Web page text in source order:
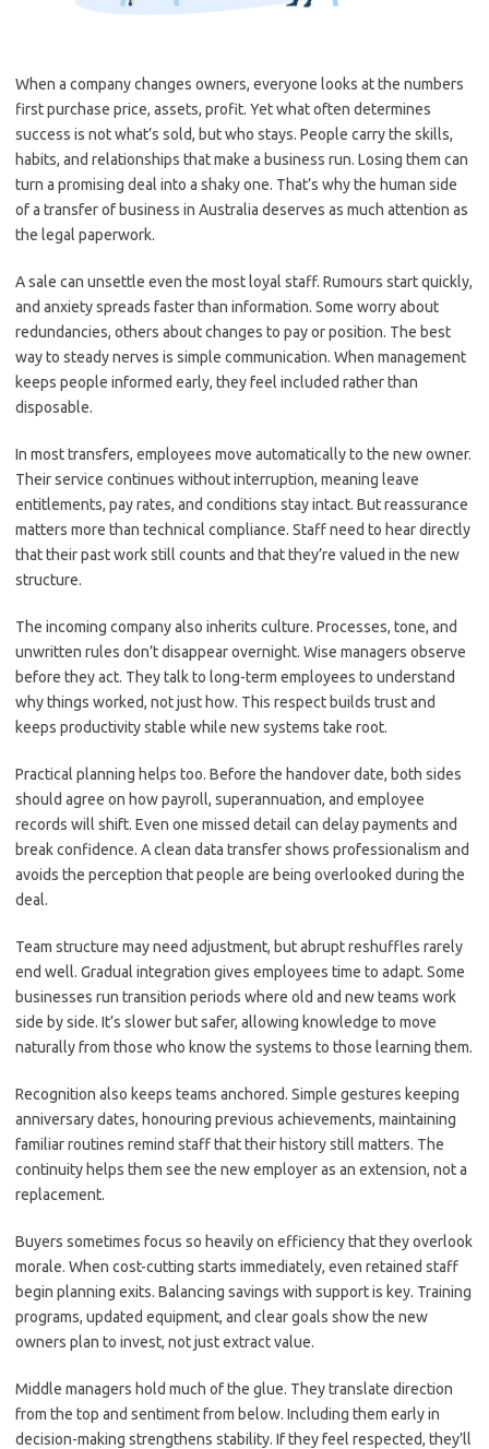
When a company changes owners, everyone looks at the numbers
first purchase price, assets, profit. Yet what often determines
success is not what’s sold, but who stays. People carry the skills,
habits, and relationships that make a business run. Losing them can
turn a promising deal into a shaky one. That’s why the human side
of a transfer of business in Australia deserves as much attention as
the legal paperwork.
A sale can unsettle even the most loyal staff. Rumours start quickly,
and anxiety spreads faster than information. Some worry about
redundancies, others about changes to pay or position. The best
way to steady nerves is simple communication. When management
keeps people informed early, they feel included rather than
disposable.
In most transfers, employees move automatically to the new owner.
Their service continues without interruption, meaning leave
entitlements, pay rates, and conditions stay intact. But reassurance
matters more than technical compliance. Staff need to hear directly
that their past work still counts and that they’re valued in the new
structure.
The incoming company also inherits culture. Processes, tone, and
unwritten rules don’t disappear overnight. Wise managers observe
before they act. They talk to long-term employees to understand
why things worked, not just how. This respect builds trust and
keeps productivity stable while new systems take root.
Practical planning helps too. Before the handover date, both sides
should agree on how payroll, superannuation, and employee
records will shift. Even one missed detail can delay payments and
break confidence. A clean data transfer shows professionalism and
avoids the perception that people are being overlooked during the
deal.
Team structure may need adjustment, but abrupt reshuffles rarely
end well. Gradual integration gives employees time to adapt. Some
businesses run transition periods where old and new teams work
side by side. It’s slower but safer, allowing knowledge to move
naturally from those who know the systems to those learning them.
Recognition also keeps teams anchored. Simple gestures keeping
anniversary dates, honouring previous achievements, maintaining
familiar routines remind staff that their history still matters. The
continuity helps them see the new employer as an extension, not a
replacement.
Buyers sometimes focus so heavily on efficiency that they overlook
morale. When cost-cutting starts immediately, even retained staff
begin planning exits. Balancing savings with support is key. Training
programs, updated equipment, and clear goals show the new
owners plan to invest, not just extract value.
Middle managers hold much of the glue. They translate direction
from the top and sentiment from below. Including them early in
decision-making strengthens stability. If they feel respected, they’ll